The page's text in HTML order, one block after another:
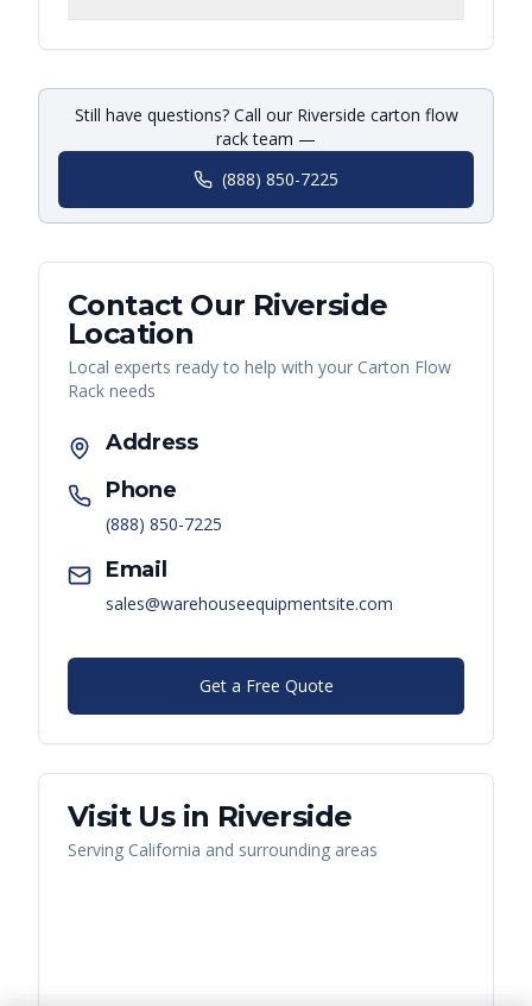
Still have questions? Call our Riverside carton flow
rack team —
(888) 850-7225
Contact Our Riverside
Location
Local experts ready to help with your Carton Flow
Rack needs
Address
Phone
(888) 850-7225
Email
sales@warehouseequipmentsite.com
Get a Free Quote
Visit Us in Riverside
Serving California and surrounding areas